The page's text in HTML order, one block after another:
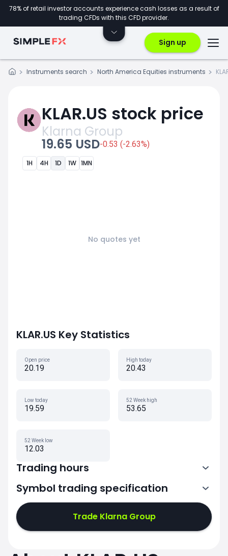
78% of retail investor accounts experience cash losses as a result of
trading CFDs with this CFD provider.
Sign up
Instruments search North America Equities instruments
KLAR.US stock price
Klarna Group
19.65 USD-0.53 (-2.63%)
1H 4H 1D 1W 1MN
No quotes yet
KLAR.US Key Statistics
Open price
20.19
High today
20.43
Low today
19.59
52 Week high
53.65
52 Week low
12.03
Trading hours
13:30-20:00
Symbol trading specification
Trade Klarna Group